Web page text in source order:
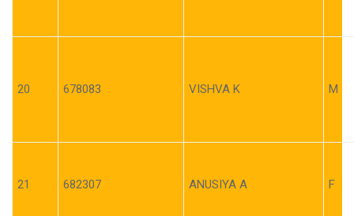
20 678083 VISHVA K M
21 682307 ANUSIYA A F